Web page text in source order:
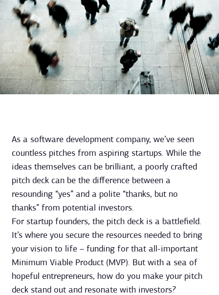
As a software development company, we’ve seen
countless pitches from aspiring startups. While the
ideas themselves can be brilliant, a poorly crafted
pitch deck can be the difference between a
resounding “yes” and a polite “thanks, but no
thanks” from potential investors.
For startup founders, the pitch deck is a battlefield.
It’s where you secure the resources needed to bring
your vision to life – funding for that all-important
Minimum Viable Product (MVP). But with a sea of
hopeful entrepreneurs, how do you make your pitch
deck stand out and resonate with investors?